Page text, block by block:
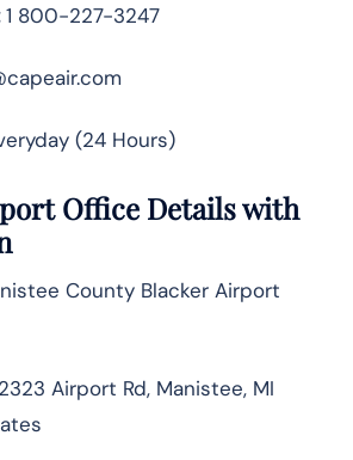
1 800-227-3247
(24 Hours)
Office Details with
County Blacker Airport
Airport Rd, Manistee, MI